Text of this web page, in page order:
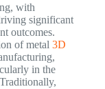
with
significant
outcomes.
of metal 3D
in the